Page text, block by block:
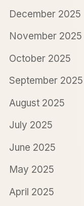
December 2025
November 2025
October 2025
September 2025
August 2025
July 2025
June 2025
May 2025
April 2025